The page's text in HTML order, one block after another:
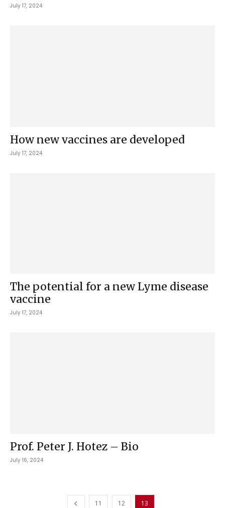
July 17, 2024
How new vaccines are developed
July 17, 2024
The potential for a new Lyme disease
vaccine
July 17, 2024
Prof. Peter J. Hotez – Bio
July 16, 2024
11 12 13